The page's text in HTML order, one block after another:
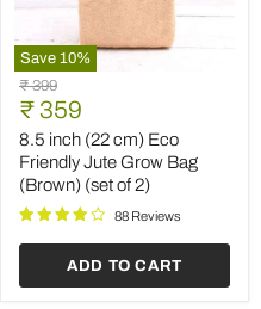
Save 10%
8.5
inch
(22
cm)
Eco
Friendly
Jute
Grow
(Brown)
of
Original
price
₹ 399
Current
price
₹ 359
8.5 inch (22 cm) Eco
Friendly Jute Grow Bag
(Brown) (set of 2)
88 Reviews
ADD TO CART